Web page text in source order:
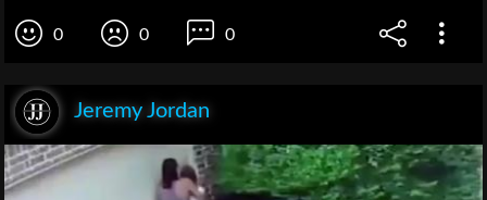
0 0 0
Jeremy Jordan